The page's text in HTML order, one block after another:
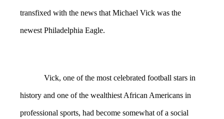
transfixed with the news that Michael Vick was the
newest Philadelphia Eagle.
Vick, one of the most celebrated football stars in
history and one of the wealthiest African Americans in
professional sports, had become somewhat of a social